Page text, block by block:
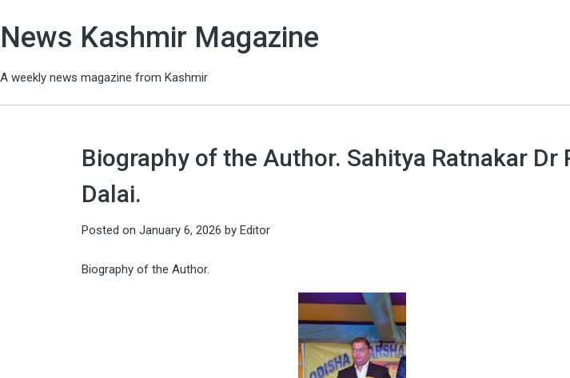
News Kashmir Magazine
A weekly news magazine from Kashmir
Biography of the Author. Sahitya Ratnakar Dr
Dalai.
Posted on January 6, 2026 by Editor
Biography of the Author.